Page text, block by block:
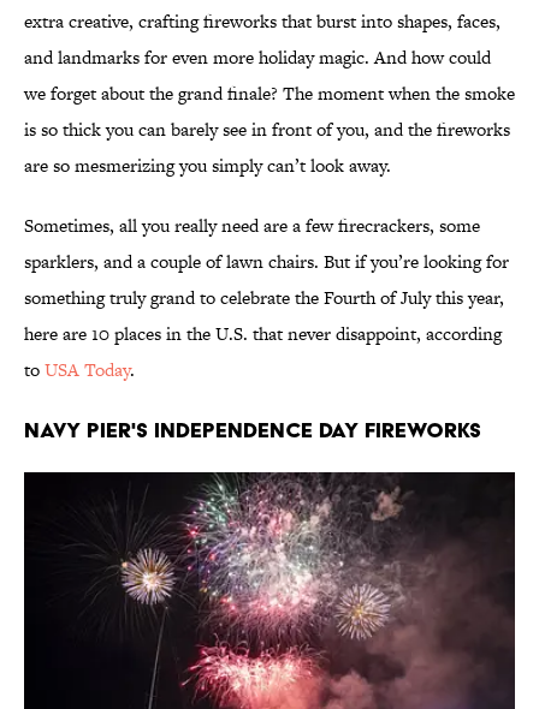
extra creative, crafting fireworks that burst into shapes, faces,
and landmarks for even more holiday magic. And how could
we forget about the grand finale? The moment when the smoke
is so thick you can barely see in front of you, and the fireworks
are so mesmerizing you simply can’t look away.
Sometimes, all you really need are a few firecrackers, some
sparklers, and a couple of lawn chairs. But if you’re looking for
something truly grand to celebrate the Fourth of July this year,
here are 10 places in the U.S. that never disappoint, according
toUSA Today.
NAVY PIER'S INDEPENDENCE DAY FIREWORKS